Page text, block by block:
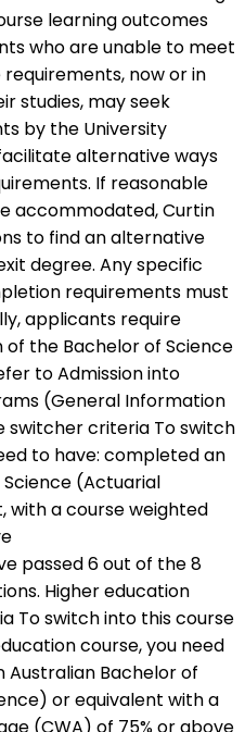
learning outcomes
who are unable to meet
now or in
studies, may seek
by the University
alternative ways
If reasonable
accommodated, Curtin
to find an alternative
degree. Any specific
requirements must
applicants require
the Bachelor of Science
to Admission into
(General Information
switcher criteria To switch
to have: completed an
(Actuarial
with a course weighted
passed 6 out of the 8
Higher education
To switch into this course
course, you need
Bachelor of
or equivalent with a
(CWA) of 75% or above